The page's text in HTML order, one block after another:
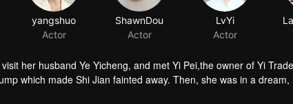
Yicheng, and met Yi Pei,the owner of Yi Trade Group, during the trip. During the flight, the
which made Shi Jian fainted away. Then, she was in a
Shi Jian began to arrange her mother's treatment early,